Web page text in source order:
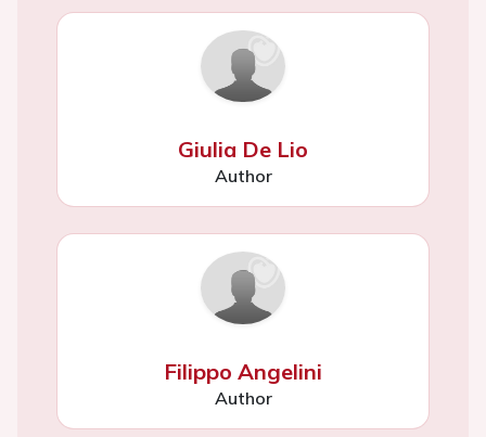
Giulia De Lio
Author
Filippo Angelini
Author